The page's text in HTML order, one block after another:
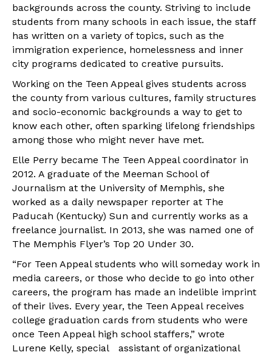
backgrounds across the county. Striving to include
students from many schools in each issue, the staff
has written on a variety of topics, such as the
immigration experience, homelessness and inner
city programs dedicated to creative pursuits.
Working on the Teen Appeal gives students across
the county from various cultures, family structures
and socio-economic backgrounds a way to get to
know each other, often sparking lifelong friendships
among those who might never have met.
Elle Perry became The Teen Appeal coordinator in
2012. A graduate of the Meeman School of
Journalism at the University of Memphis, she
worked as a daily newspaper reporter at The
Paducah (Kentucky) Sun and currently works as a
freelance journalist. In 2013, she was named one of
The Memphis Flyer’s Top 20 Under 30.
“For Teen Appeal students who will someday work in
media careers, or those who decide to go into other
careers, the program has made an indelible imprint
of their lives. Every year, the Teen Appeal receives
college graduation cards from students who were
once Teen Appeal high school staffers,” wrote
Lurene Kelly, special assistant of organizational